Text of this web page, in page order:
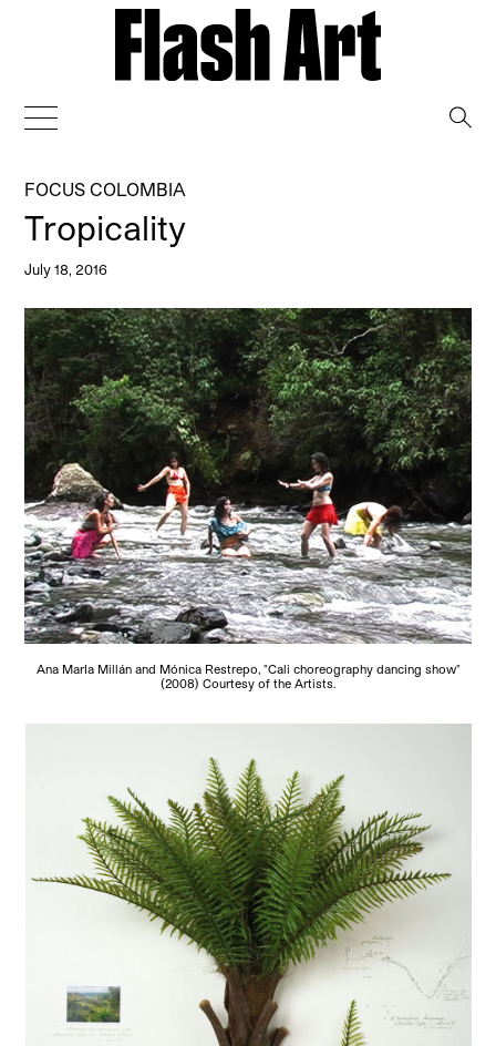
FOCUS COLOMBIA
Tropicality
July 18, 2016
Ana MarIa Millán and Mónica Restrepo, "Cali choreography dancing show"
(2008) Courtesy of the Artists.